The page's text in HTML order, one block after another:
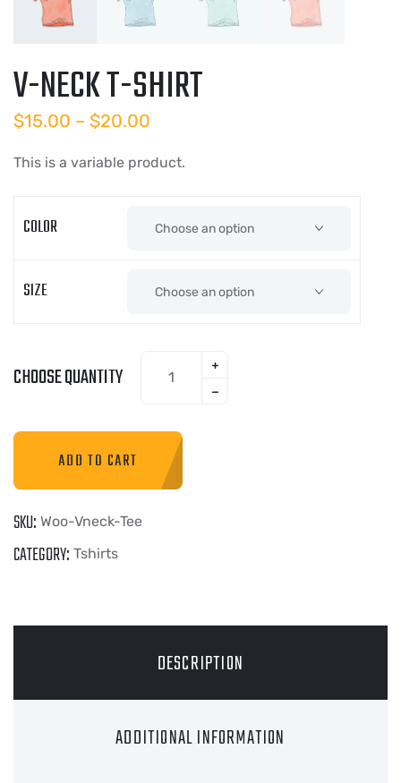
V-NECK T-SHIRT
$15.00 – $20.00
This is a variable product.
COLOR
SIZE
CHOOSE QUANTITY
ADD TO CART
SKU: Woo-Vneck-Tee
CATEGORY: Tshirts
DESCRIPTION
ADDITIONAL INFORMATION